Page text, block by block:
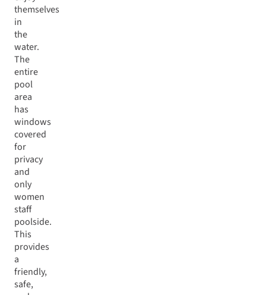
themselves
in
the
water.
The
entire
pool
area
has
windows
covered
for
privacy
and
only
women
staff
poolside.
This
provides
a
friendly,
safe,